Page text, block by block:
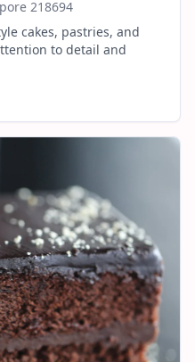
218694
cakes, pastries, and
to detail and